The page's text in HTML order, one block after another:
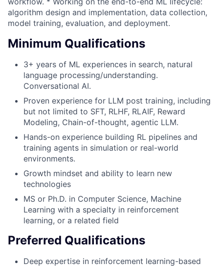
algorithm design and implementation, data collection,
model training, evaluation, and deployment.
Minimum Qualifications
3+ years of ML experiences in search, natural
language processing/understanding.
Conversational AI.
Proven experience for LLM post training, including
but not limited to SFT, RLHF, RLAIF, Reward
Modeling, Chain-of-thought, agentic LLM.
Hands-on experience building RL pipelines and
training agents in simulation or real-world
environments.
Growth mindset and ability to learn new
technologies
MS or Ph.D. in Computer Science, Machine
Learning with a specialty in reinforcement
learning, or a related field
Preferred Qualifications
Deep expertise in reinforcement learning-based